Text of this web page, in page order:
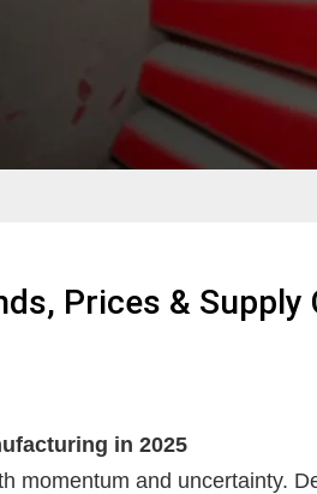
Prices & Supply
in 2025
momentum and uncertainty.